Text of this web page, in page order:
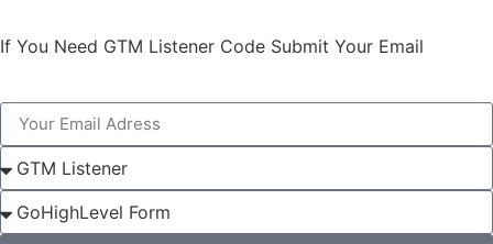
If You Need GTM Listener Code Submit Your Email